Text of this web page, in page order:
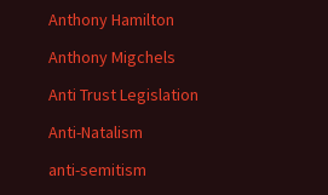
Anthony Hamilton
Anthony Migchels
Anti Trust Legislation
Anti-Natalism
anti-semitism